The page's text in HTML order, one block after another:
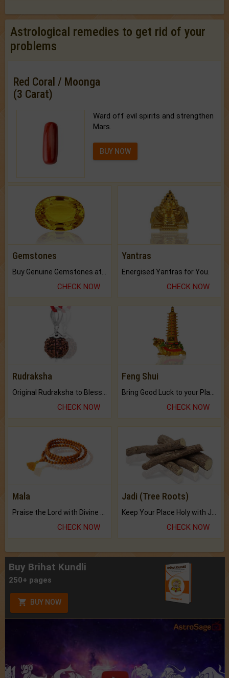
Astrological remedies to get rid of your
problems
Red Coral / Moonga
(3 Carat)
Ward off evil spirits and strengthen
Mars.
BUY NOW
Gemstones
CHECK NOW
Yantras
Energised Yantras for You.
CHECK NOW
Rudraksha
CHECK NOW
Feng Shui
CHECK NOW
Mala
Praise the Lord with Divine Energies of Mala.
CHECK NOW
Jadi (Tree Roots)
Keep Your Place Holy with Jadi.
CHECK NOW
Buy Brihat Kundli
250+ pages
BUY NOW